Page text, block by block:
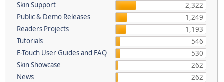
Skin Support
2,322
Public & Demo Releases
1,249
Readers Projects
1,193
Tutorials
546
E-Touch User Guides and FAQ
530
Skin Showcase
262
News
262